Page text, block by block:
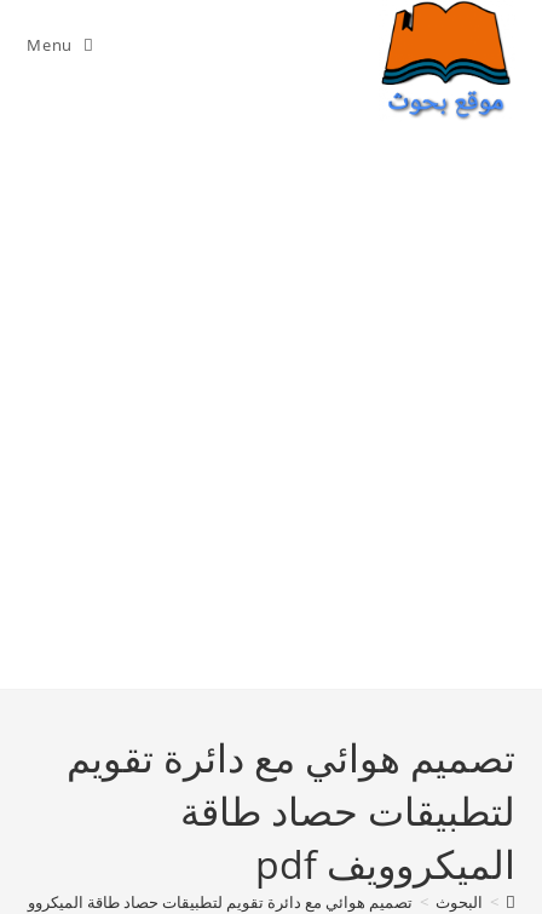
content
Menu
تصميم هوائي مع دائرة تقويم
لتطبيقات حصاد طاقة
الميكروويف pdf
> البحوث > تصميم هوائي مع دائرة تقويم لتطبيقات حصاد طاقة الميكروويف pdf